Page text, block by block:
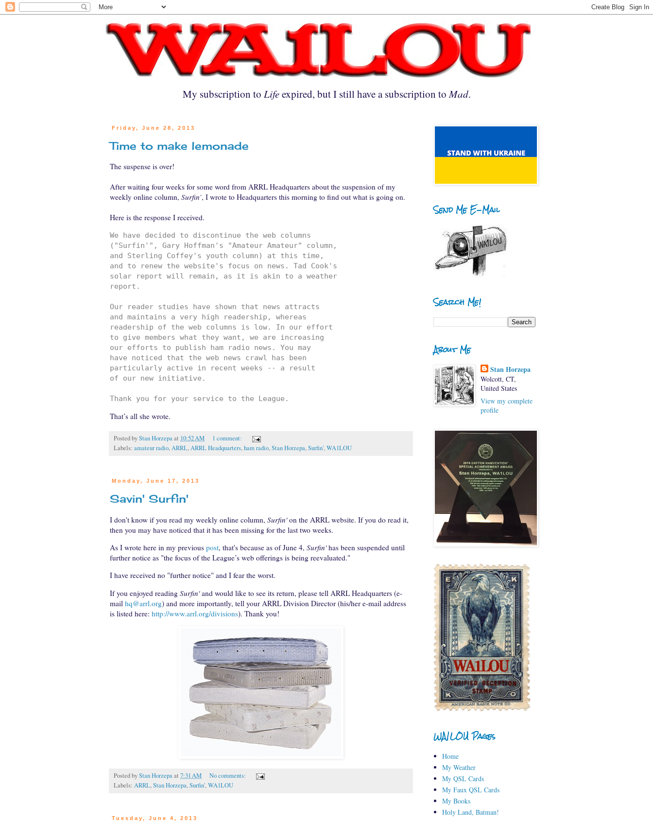
My subscription to Lifeexpired, but I still have a subscription toMad.
Friday, June 28, 2013
Time to make lemonade
The suspense is over!
After waiting four weeks for some word from ARRL Headquarters about the suspension of my
weekly online column, Surfin’, I wrote to Headquarters this morning to find out what is going on.
Here is the response I received.
We have decided to discontinue the web columns
("Surfin'", Gary Hoffman's "Amateur Amateur" column,
and Sterling Coffey's youth column) at this time,
and to renew the website's focus on news. Tad Cook's
solar report will remain, as it is akin to a weather
report.
Our reader studies have shown that news attracts
and maintains a very high readership, whereas
readership of the web columns is low. In our effort
to give members what they want, we are increasing
our efforts to publish ham radio news. You may
have noticed that the web news crawl has been
particularly active in recent weeks -- a result
of our new initiative.
Thank you for your service to the League.
That’s all she wrote.
Posted byStan Horzepaat 10:52 AM
1 comment:
Labels: amateur radio,ARRL,ARRL Headquarters,ham radio,Stan Horzepa,Surfin',WA1LOU
Monday, June 17, 2013
Savin' Surfin'
I don't know if you read my weekly online column, Surfin'on the ARRL website. If you do read it,
then you may have noticed that it has been missing for the last two weeks.
As I wrote here in my previous post, that's because as of June 4, Surfin'has been suspended until
further notice as "the focus of the League’s web offerings is being reevaluated."
I have received no "further notice" and I fear the worst.
If you enjoyed reading Surfin'and would like to see its return, please tell ARRL Headquarters (e-
mail hq@arrl.org) and more importantly, tell your ARRL Division Director (his/her e-mail address
is listed here: http://www.arrl.org/divisions). Thank you!
Posted byStan Horzepaat 7:31 AM
No comments:
Labels: ARRL,Stan Horzepa,Surfin',WA1LOU
Tuesday, June 4, 2013
Send Me E-Mail
Search Me!
About Me
Stan Horzepa
Wolcott, CT,
United States
View my complete
profile
WA1LOU Pages
Home
My Weather
My QSL Cards
My Faux QSL Cards
My Books
Holy Land, Batman!